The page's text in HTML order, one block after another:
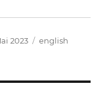
2023 Kategorien
english